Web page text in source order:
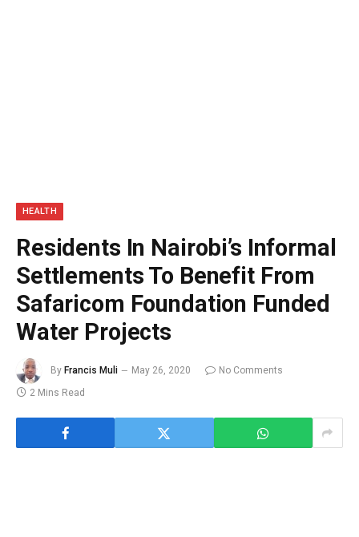
HEALTH
Residents In Nairobi’s Informal
Settlements To Benefit From
Safaricom Foundation Funded
Water Projects
By Francis Muli May 26, 2020
No Comments
2 Mins Read